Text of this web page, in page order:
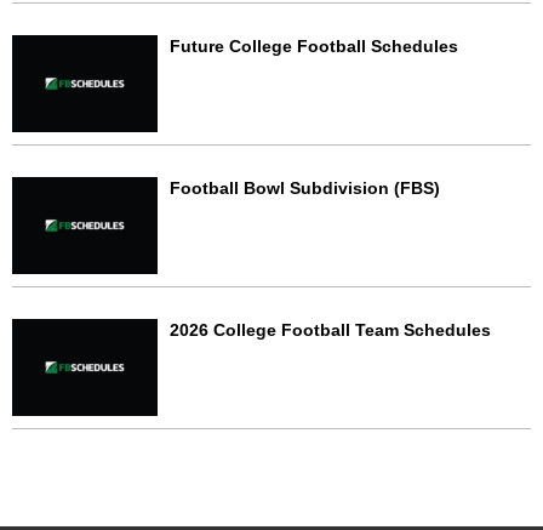
Future College Football Schedules
Football Bowl Subdivision (FBS)
2026 College Football Team Schedules